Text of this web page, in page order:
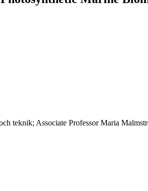
teknik; Associate Professor Maria